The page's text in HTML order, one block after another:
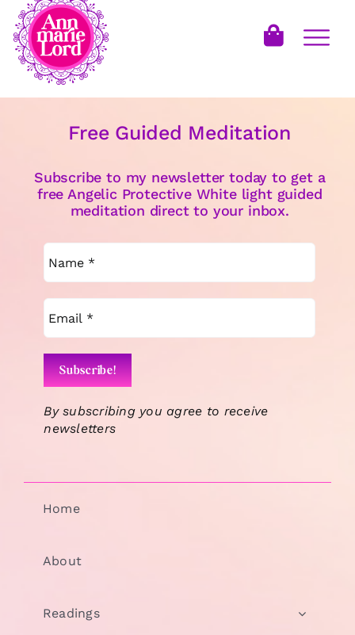
Free Guided Meditation
Subscribe to my newsletter today to get a
free Angelic Protective White light guided
meditation direct to your inbox.
By subscribing you agree to receive
newsletters
Home
About
Readings